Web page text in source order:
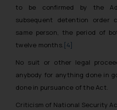
to be confirmed by the
subsequent detention order
same person, the period of
twelve months. [4]
No suit or other legal
anybody for anything done in
done in pursuance of the Act.
Criticism of National Security